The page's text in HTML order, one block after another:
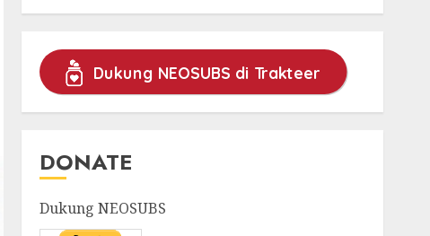
Dukung NEOSUBS di Trakteer
DONATE
Dukung NEOSUBS